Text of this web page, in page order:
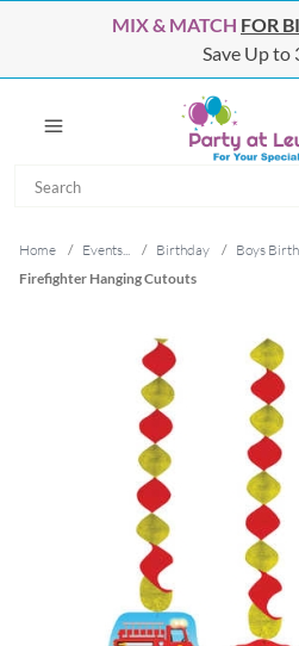
MIX & MATCH FOR
Save Up to
Home / Events... / Birthday / Boys
Firefighter Hanging Cutouts